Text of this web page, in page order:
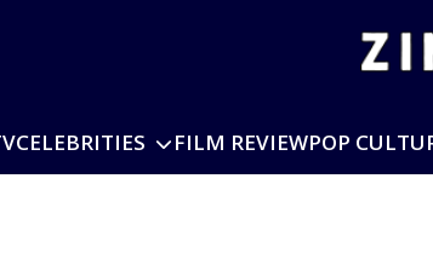
CELEBRITIES FILM REVIEWPOP